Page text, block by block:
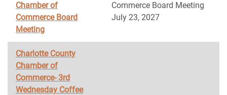
Chamber of
Commerce Board
Meeting
Commerce Board Meeting
July 23, 2027
Charlotte County
Chamber of
Commerce- 3rd
Wednesday Coffee